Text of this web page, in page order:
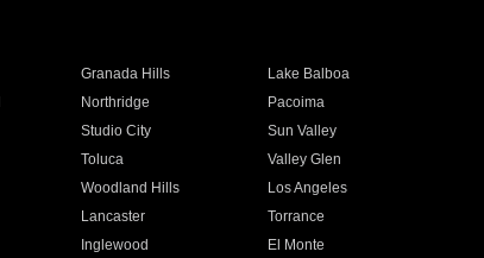
Granada Hills
Lake Balboa
Northridge
Pacoima
Studio City
Sun Valley
Toluca
Valley Glen
Woodland Hills
Los Angeles
Lancaster
Torrance
Inglewood El Monte